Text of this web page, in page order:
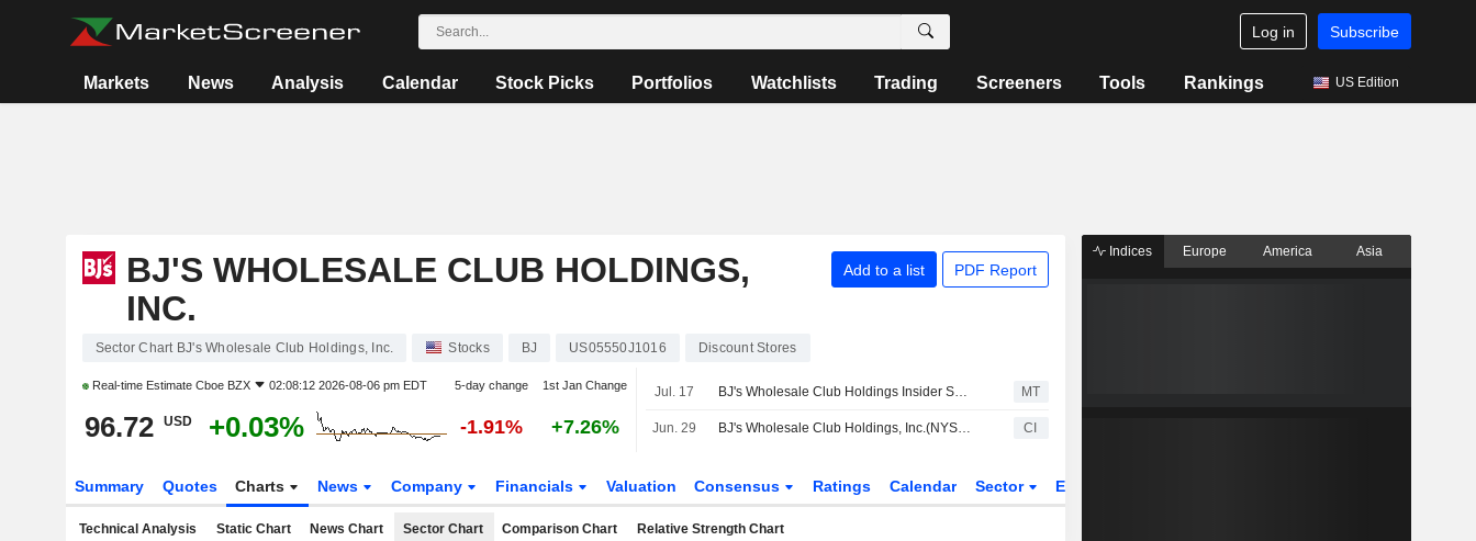
Log in Subscribe
Markets News Analysis Calendar Stock Picks Portfolios Watchlists Trading Screeners Tools Rankings US Edition
BJ'S WHOLESALE CLUB HOLDINGS,
INC.
Add to a list PDF Report
Sector Chart BJ's Wholesale Club Holdings, Inc. Stocks BJ US05550J1016 Discount Stores
Real-time Estimate Cboe BZX 02:08:12 2026-08-06 pm EDT 5-day change 1st Jan Change
96.72 USD +0.03% -1.91% +7.26%
Jul. 17 BJ's Wholesale Club Holdings Insider Sold Shares Worth $725,375, According to a Recent SEC Filing MT
Jun. 29 BJ's Wholesale Club Holdings, Inc.(NYSE:BJ) dropped from Russell 1000 Growth-Defensive Index CI
Summary Quotes Charts News Company Financials Valuation Consensus Ratings Calendar Sector ETFs
Technical Analysis Static Chart News Chart Sector Chart Comparison Chart Relative Strength Chart
Indices Europe America Asia